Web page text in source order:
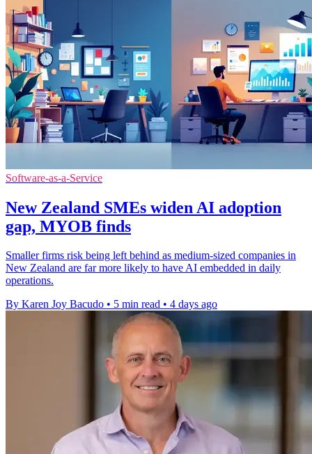
Software-as-a-Service
New Zealand SMEs widen AI adoption
gap, MYOB finds
Smaller firms risk being left behind as medium-sized companies in
New Zealand are far more likely to have AI embedded in daily
operations.
By Karen Joy Bacudo • 5 min read • 4 days ago